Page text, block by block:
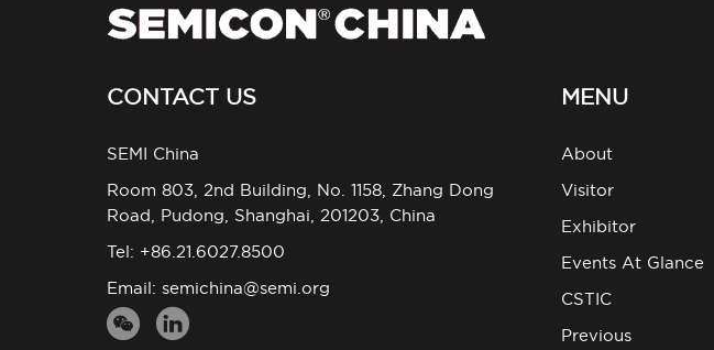
CONTACT US
SEMI China
Room 803, 2nd Building, No. 1158, Zhang Dong
Road, Pudong, Shanghai, 201203, China
Tel: +86.21.6027.8500
Email: semichina@semi.org
MENU
About
Visitor
Exhibitor
Events At Glance
CSTIC
Previous